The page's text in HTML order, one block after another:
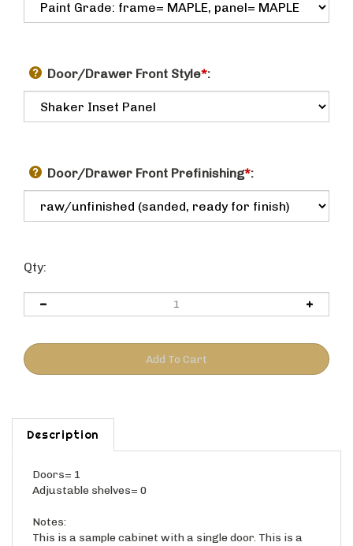
Door/Drawer Front Style*:
Door/Drawer Front Prefinishing*:
Qty:
Description
Adjustable shelves= 0
This is a sample cabinet with a single door. This is a
great product for seeing first hand how the ease of